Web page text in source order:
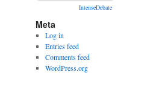
IntenseDebate
Meta
Log in
Entries feed
Comments feed
WordPress.org